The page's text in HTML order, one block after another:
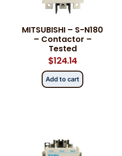
MITSUBISHI – S-N180
– Contactor –
Tested
$124.14
Add to cart